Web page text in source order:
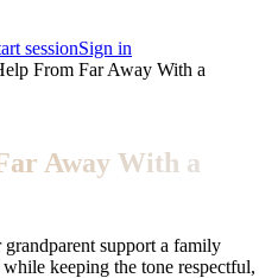
sessionSign in
From Far Away With a
Away With a
support a family
keeping the tone respectful,